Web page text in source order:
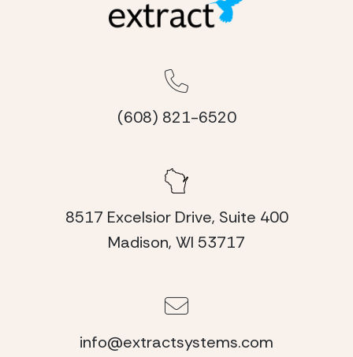
(608) 821-6520
8517 Excelsior Drive, Suite 400
Madison, WI 53717
info@extractsystems.com